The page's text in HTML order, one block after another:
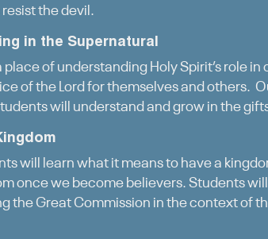
the devil.
in the Supernatural
place of understanding Holy Spirit’s role
of the Lord for themselves and others.
will understand and grow in the
will learn what it means to have a
once we become believers. Students
the Great Commission in the context of